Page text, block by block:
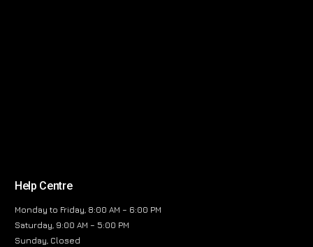
Help Centre
Monday to Friday, 8:00 AM – 6:00 PM
Saturday, 9:00 AM – 5:00 PM
Sunday, Closed